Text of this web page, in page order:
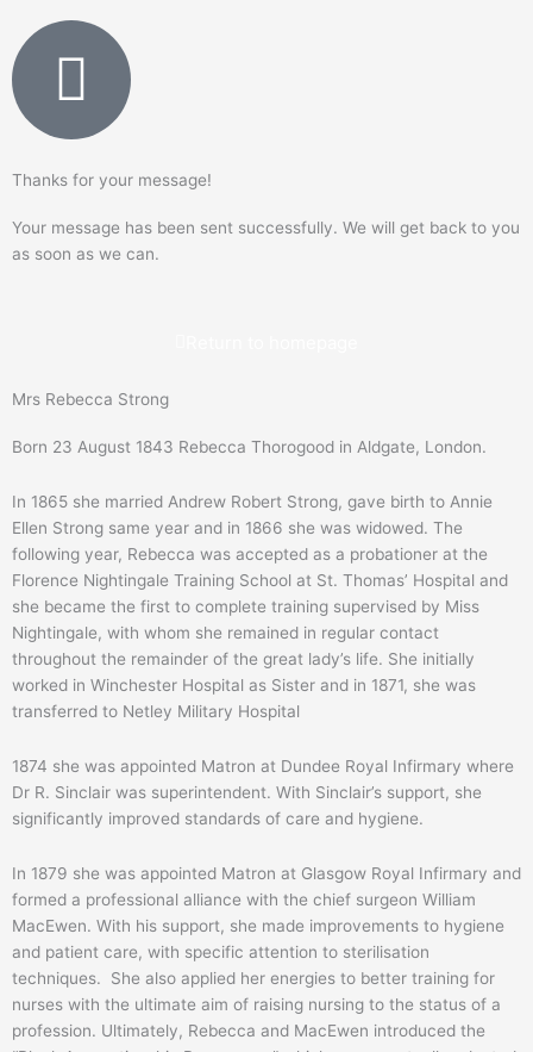
Thanks for your message!
Your message has been sent successfully. We will get back to you
as soon as we can.
Mrs Rebecca Strong
Born 23 August 1843 Rebecca Thorogood in Aldgate, London.
In 1865 she married Andrew Robert Strong, gave birth to Annie
Ellen Strong same year and in 1866 she was widowed. The
following year, Rebecca was accepted as a probationer at the
Florence Nightingale Training School at St. Thomas’ Hospital and
she became the first to complete training supervised by Miss
Nightingale, with whom she remained in regular contact
throughout the remainder of the great lady’s life. She initially
worked in Winchester Hospital as Sister and in 1871, she was
transferred to Netley Military Hospital
1874 she was appointed Matron at Dundee Royal Infirmary where
Dr R. Sinclair was superintendent. With Sinclair’s support, she
significantly improved standards of care and hygiene.
In 1879 she was appointed Matron at Glasgow Royal Infirmary and
formed a professional alliance with the chief surgeon William
MacEwen. With his support, she made improvements to hygiene
and patient care, with specific attention to sterilisation
techniques. She also applied her energies to better training for
nurses with the ultimate aim of raising nursing to the status of a
profession. Ultimately, Rebecca and MacEwen introduced the